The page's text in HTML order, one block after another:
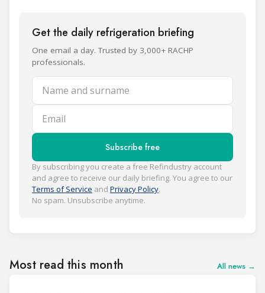
Get the daily refrigeration briefing
One email a day. Trusted by 3,000+ RACHP
professionals.
Name and surname
Email
Subscribe free
By subscribing you create a free Refindustry account
and agree to receive our daily briefing. You agree to our
Terms of Service and Privacy Policy.
No spam. Unsubscribe anytime.
Most read this month All news →